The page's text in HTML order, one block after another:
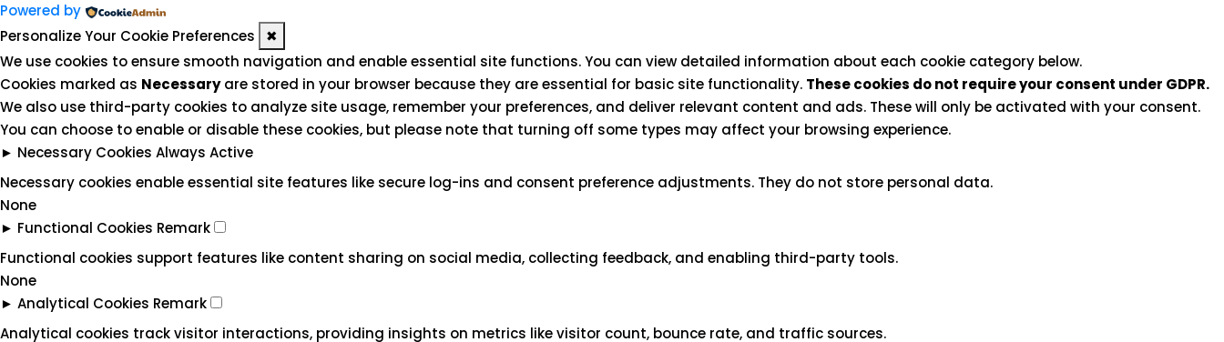
Powered by
Personalize Your Cookie Preferences
✖
We use cookies to ensure smooth navigation and enable essential site functions. You can view detailed information about each cookie category below.
Cookies marked as Necessaryare stored in your browser because they are essential for basic site functionality. These cookies do not require your consent under GDPR.
We also use third-party cookies to analyze site usage, remember your preferences, and deliver relevant content and ads. These will only be activated with your consent.
You can choose to enable or disable these cookies, but please note that turning off some types may affect your browsing experience.
► Necessary Cookies Always Active
Necessary cookies enable essential site features like secure log-ins and consent preference adjustments. They do not store personal data.
None
► Functional Cookies Remark
Functional cookies support features like content sharing on social media, collecting feedback, and enabling third-party tools.
None
► Analytical Cookies Remark
Analytical cookies track visitor interactions, providing insights on metrics like visitor count, bounce rate, and traffic sources.